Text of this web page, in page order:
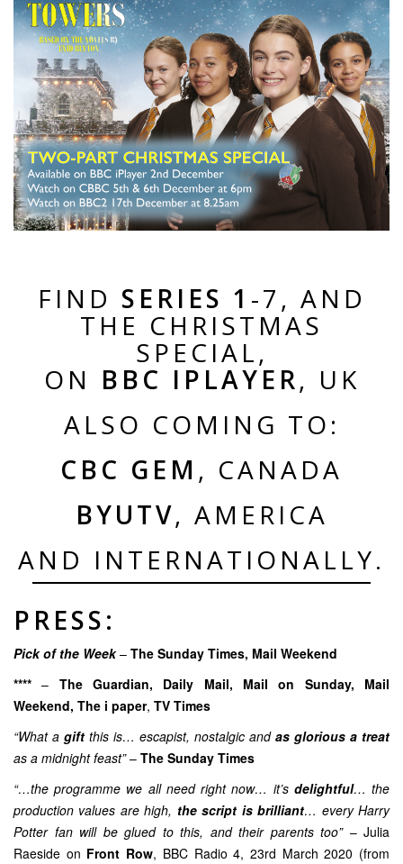
FIND SERIES 1 -7, AND
THE CHRISTMAS
SPECIAL,
ON BBC IPLAYER, UK
ALSO COMING TO:
CBC GEM , CANADA
BYUTV, AMERICA
AND INTERNATIONALLY.
PRESS:
Pick of the Week– The Sunday Times, Mail Weekend
**** – The Guardian, Daily Mail, Mail on Sunday, Mail
Weekend, The i paper, TV Times
“What a gift this is… escapist, nostalgic and as glorious a treat
as a midnight feast”– The Sunday Times
“…the programme we all need right now… it’s delightful… the
production values are high, the script is brilliant… every Harry
Potter fan will be glued to this, and their parents too”– Julia
Raeside on Front Row, BBC Radio 4, 23rd March 2020 (from